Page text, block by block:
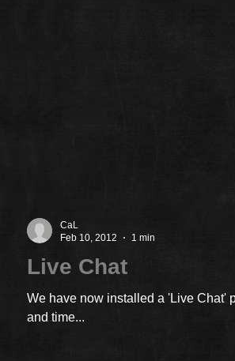
CaL
Feb 10, 2012
1 min
Live Chat
We have now installed a 'Live Chat'
and time...